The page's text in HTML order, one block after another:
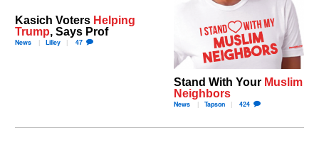
Kasich Voters Helping
Trump, Says Prof
News Lilley 47
Stand With Your Muslim
Neighbors
News Tapson 424